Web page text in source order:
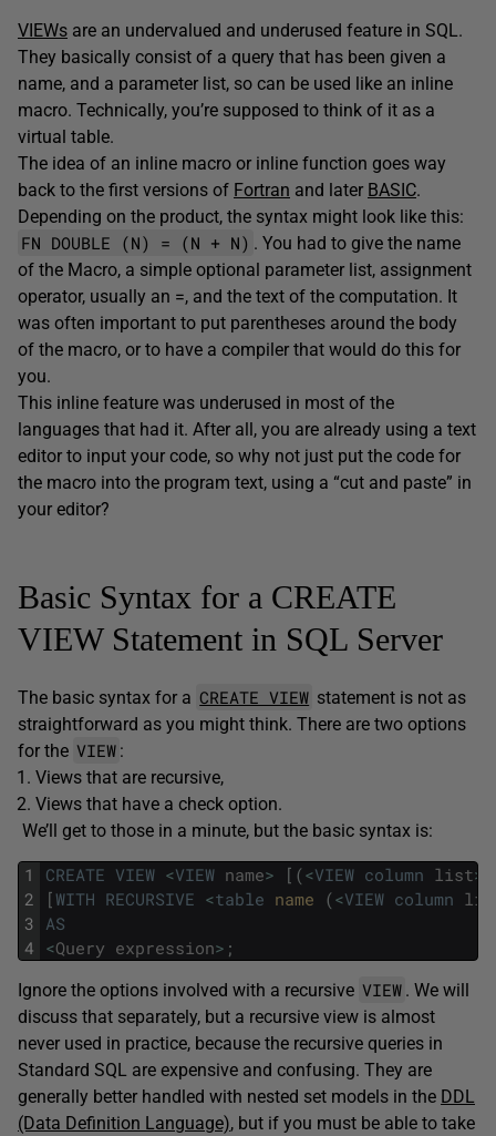
VIEWs are an undervalued and underused feature in SQL.
They basically consist of a query that has been given a
name, and a parameter list, so can be used like an inline
macro. Technically, you’re supposed to think of it as a
virtual table.
The idea of an inline macro or inline function goes way
back to the first versions of Fortran and later BASIC.
Depending on the product, the syntax might look like this:
FN DOUBLE (N) = (N + N) . You had to give the name
of the Macro, a simple optional parameter list, assignment
operator, usually an =, and the text of the computation. It
was often important to put parentheses around the body
of the macro, or to have a compiler that would do this for
you.
This inline feature was underused in most of the
languages that had it. After all, you are already using a text
editor to input your code, so why not just put the code for
the macro into the program text, using a “cut and paste” in
your editor?
Basic Syntax for a CREATE
VIEW Statement in SQL Server
The basic syntax for a CREATE VIEW statement is not as
straightforward as you might think. There are two options
for the VIEW :
Views that are recursive,
Views that have a check option.
We’ll get to those in a minute, but the basic syntax is:
1
2
3
4
CREATE VIEW <VIEW name> [ (<VIEW column list>
[ WITH RECURSIVE <table name (<VIEW column
AS
<Query expression> ;
Ignore the options involved with a recursive VIEW . We will
discuss that separately, but a recursive view is almost
never used in practice, because the recursive queries in
Standard SQL are expensive and confusing. They are
generally better handled with nested set models in the DDL
(Data Definition Language), but if you must be able to take